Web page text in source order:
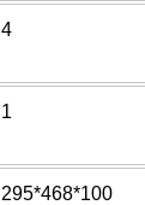
4
1
295*468*100